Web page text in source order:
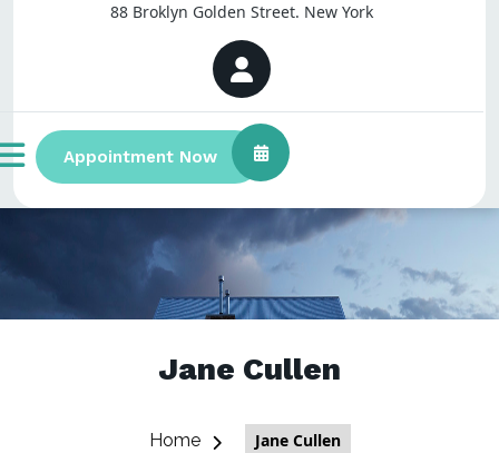
88 Broklyn Golden Street. New York
Appointment Now
Jane Cullen
Home Jane Cullen